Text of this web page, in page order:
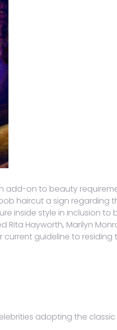
add-on to beauty
haircut a sign regarding
inside style in inclusion to
Rita Hayworth, Marilyn
current guideline to residing
adopting the classic